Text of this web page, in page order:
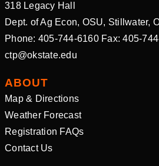
318 Legacy Hall
Dept. of Ag Econ, OSU, Stillwater,
Phone: 405-744-6160 Fax: 405-
ctp@okstate.edu
ABOUT
Map & Directions
Weather Forecast
Registration FAQs
Contact Us